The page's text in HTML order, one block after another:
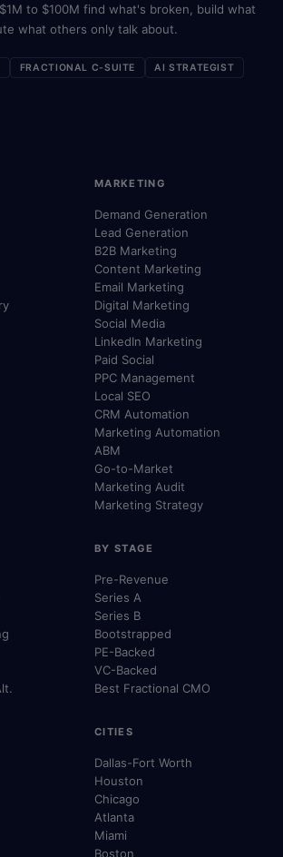
to $100M find what's broken, build what
what others only talk about.
FRACTIONAL C-SUITE
AI STRATEGIST
MARKETING
Demand Generation
Lead Generation
B2B Marketing
Content Marketing
Email Marketing
Digital Marketing
Social Media
LinkedIn Marketing
Paid Social
PPC Management
Local SEO
CRM Automation
Marketing Automation
ABM
Go-to-Market
Marketing Audit
Marketing Strategy
BY STAGE
Pre-Revenue
Series A
Series B
Bootstrapped
PE-Backed
VC-Backed
Best Fractional CMO
CITIES
Dallas-Fort Worth
Houston
Chicago
Atlanta
Miami
Boston